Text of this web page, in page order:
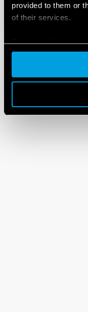
provided to them or
of their services.
Cookie policy